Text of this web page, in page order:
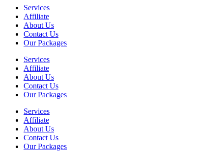
Services
Affiliate
About Us
Contact Us
Our Packages
Services
Affiliate
About Us
Contact Us
Our Packages
Services
Affiliate
About Us
Contact Us
Our Packages